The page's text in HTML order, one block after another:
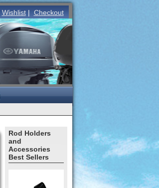
Wishlist| Checkout
Rod Holders
and
Accessories
Best Sellers